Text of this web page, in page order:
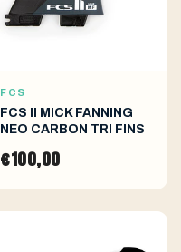
FCS
FCS II MICK FANNING
NEO CARBON TRI FINS
€100,00